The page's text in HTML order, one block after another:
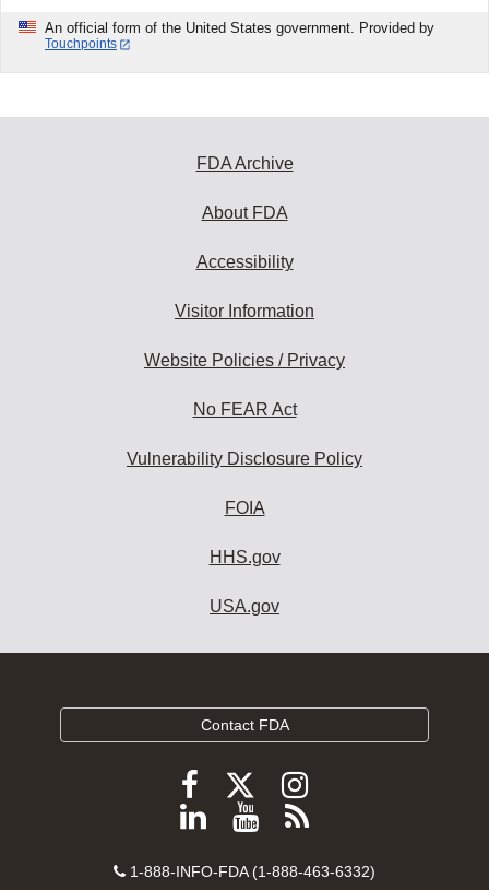
An official form of the United States government. Provided by
Touchpoints
FDA Archive
About FDA
Accessibility
Visitor Information
Website Policies / Privacy
No FEAR Act
Vulnerability Disclosure Policy
FOIA
HHS.gov
USA.gov
Contact FDA
Follow
FDA
Facebook
Follow
FDA
Follow
FDA
Instagram
Follow
on
View
videos
Subscribe
FDA
Contact
1-888-INFO-FDA (1-888-463-6332)